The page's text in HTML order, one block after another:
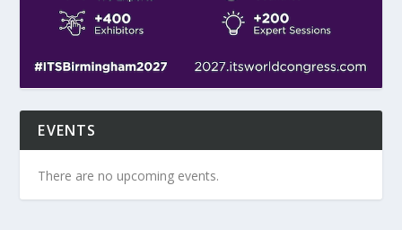
EVENTS
There are no upcoming events.